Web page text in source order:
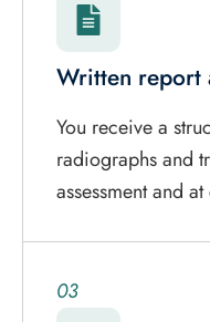
Written report
You receive a
radiographs and
assessment and
03